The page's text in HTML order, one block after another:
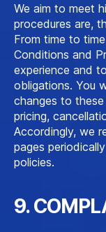
We aim to meet
procedures are,
From time to
Conditions and
experience and
obligations. You
changes to
pricing,
Accordingly, we
pages
policies.
9.